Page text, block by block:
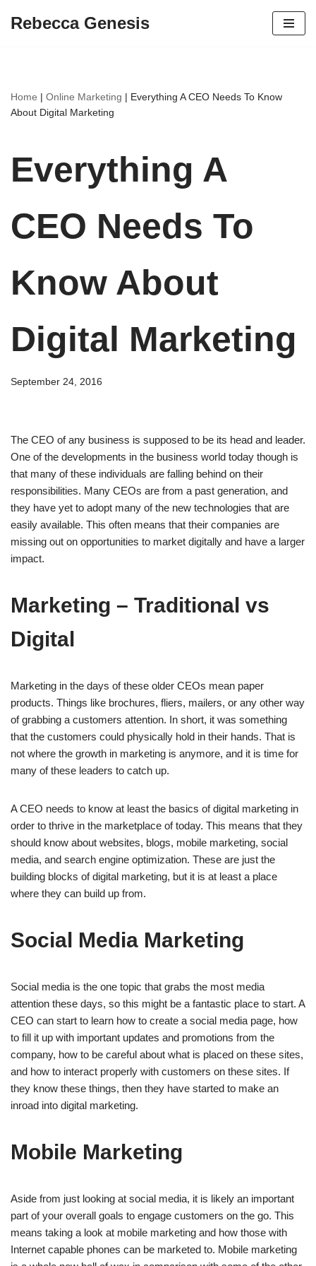
Rebecca Genesis
Home | Online Marketing | Everything A CEO Needs To Know
About Digital Marketing
Everything A
CEO Needs To
Know About
Digital Marketing
September 24, 2016
The CEO of any business is supposed to be its head and leader.
One of the developments in the business world today though is
that many of these individuals are falling behind on their
responsibilities. Many CEOs are from a past generation, and
they have yet to adopt many of the new technologies that are
easily available. This often means that their companies are
missing out on opportunities to market digitally and have a larger
impact.
Marketing – Traditional vs
Digital
Marketing in the days of these older CEOs mean paper
products. Things like brochures, fliers, mailers, or any other way
of grabbing a customers attention. In short, it was something
that the customers could physically hold in their hands. That is
not where the growth in marketing is anymore, and it is time for
many of these leaders to catch up.
A CEO needs to know at least the basics of digital marketing in
order to thrive in the marketplace of today. This means that they
should know about websites, blogs, mobile marketing, social
media, and search engine optimization. These are just the
building blocks of digital marketing, but it is at least a place
where they can build up from.
Social Media Marketing
Social media is the one topic that grabs the most media
attention these days, so this might be a fantastic place to start. A
CEO can start to learn how to create a social media page, how
to fill it up with important updates and promotions from the
company, how to be careful about what is placed on these sites,
and how to interact properly with customers on these sites. If
they know these things, then they have started to make an
inroad into digital marketing.
Mobile Marketing
Aside from just looking at social media, it is likely an important
part of your overall goals to engage customers on the go. This
means taking a look at mobile marketing and how those with
Internet capable phones can be marketed to. Mobile marketing